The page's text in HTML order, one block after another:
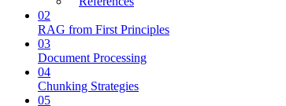
02
RAG from First Principles
03
Document Processing
04
Chunking Strategies
05